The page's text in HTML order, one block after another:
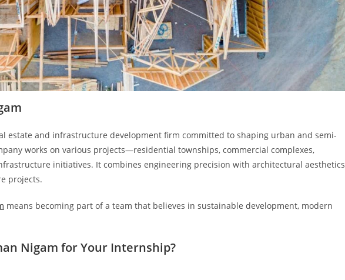
estate and infrastructure development firm committed to shaping urban and semi-
works on various projects—residential townships, commercial complexes,
initiatives. It combines engineering precision with architectural aesthetics
projects.
means becoming part of a team that believes in sustainable development, modern
Nigam for Your Internship?